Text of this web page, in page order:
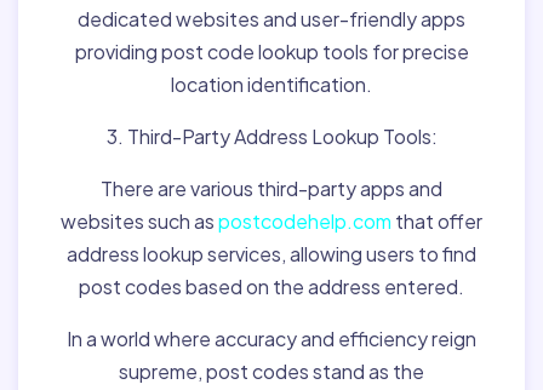
dedicated websites and user-friendly apps
providing post code lookup tools for precise
location identification.
3. Third-Party Address Lookup Tools:
There are various third-party apps and
websites such aspostcodehelp.com that offer
address lookup services, allowing users to find
post codes based on the address entered.
In a world where accuracy and efficiency reign
supreme, post codes stand as the